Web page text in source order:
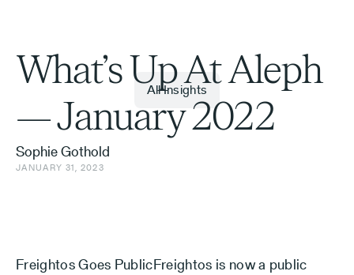
What’s Up At Aleph
— January 2022
Sophie Gothold
JANUARY 31, 2023
All Insights
Freightos Goes PublicFreightos is now a public